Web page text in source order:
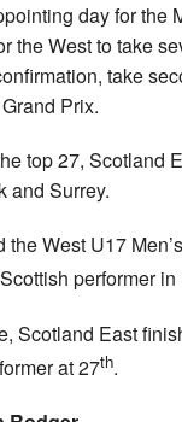
day for the
the West to take
take
Prix.
top 27, Scotland
and Surrey.
West U17
performer in
Scotland East
at 27th.